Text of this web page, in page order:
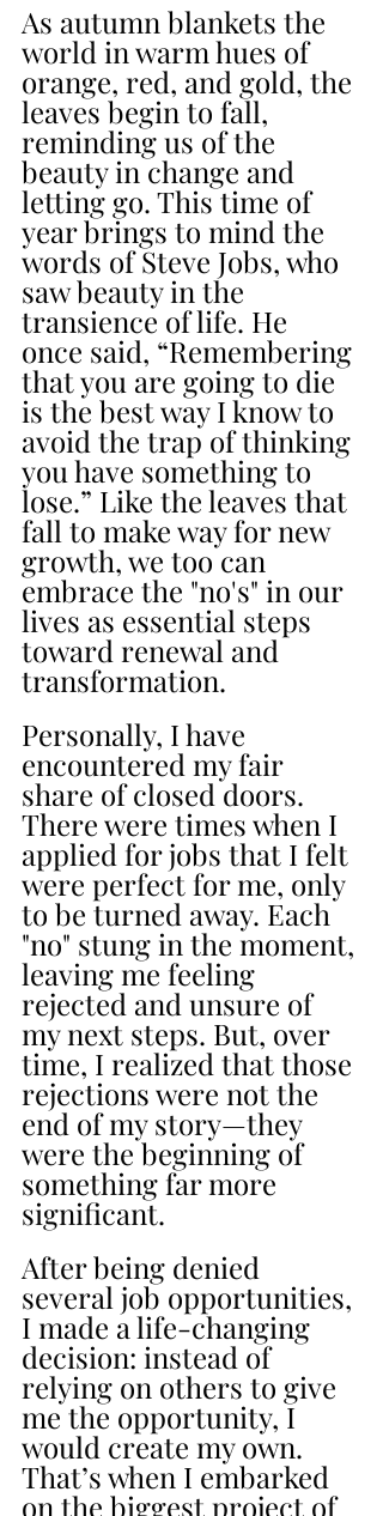
As autumn blankets the
world in warm hues of
orange, red, and gold, the
leaves begin to fall,
reminding us of the
beauty in change and
letting go. This time of
year brings to mind the
words of Steve Jobs, who
saw beauty in the
transience of life. He
once said, “Remembering
that you are going to die
is the best way I know to
avoid the trap of thinking
you have something to
lose.” Like the leaves that
fall to make way for new
growth, we too can
embrace the "no's" in our
lives as essential steps
toward renewal and
transformation.
Personally, I have
encountered my fair
share of closed doors.
There were times when I
applied for jobs that I felt
were perfect for me, only
to be turned away. Each
"no" stung in the moment,
leaving me feeling
rejected and unsure of
my next steps. But, over
time, I realized that those
rejections were not the
end of my story—they
were the beginning of
something far more
significant.
After being denied
several job opportunities,
I made a life-changing
decision: instead of
relying on others to give
me the opportunity, I
would create my own.
That’s when I embarked
on the biggest project of